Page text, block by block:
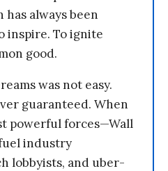
always been
inspire. To ignite
good.
was not easy.
guaranteed. When
powerful forces—Wall
industry
lobbyists, and uber-